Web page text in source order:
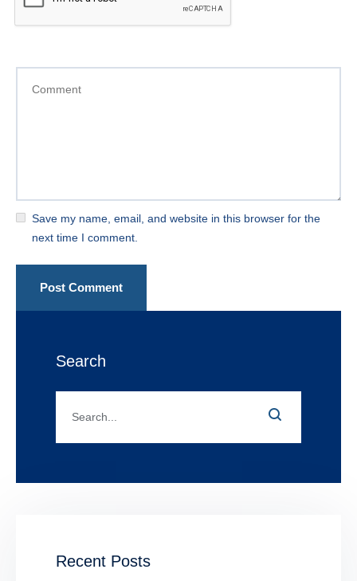
Save my name, email, and website in this browser for the
next time I comment.
Post Comment
Search
Recent Posts